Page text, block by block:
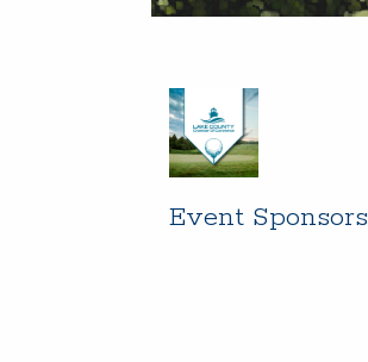
Event Sponsors